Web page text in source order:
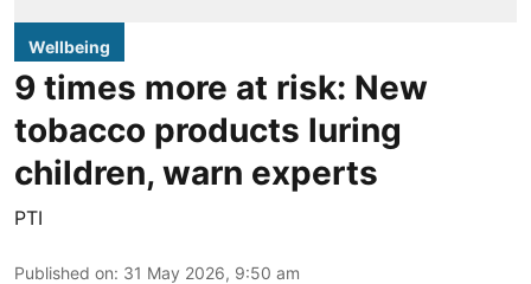
Wellbeing
9 times more at risk: New
tobacco products luring
children, warn experts
PTI
Published on: 31 May 2026, 9:50 am